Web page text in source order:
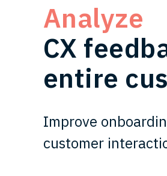
Analyze
CX
entire
Improve
customer